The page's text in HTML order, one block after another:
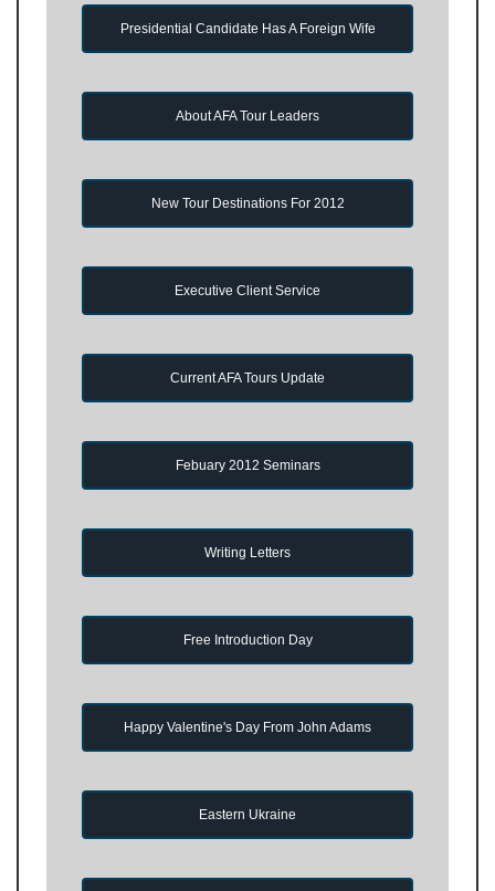
Presidential Candidate Has A Foreign Wife
About AFA Tour Leaders
New Tour Destinations For 2012
Executive Client Service
Current AFA Tours Update
Febuary 2012 Seminars
Writing Letters
Free Introduction Day
Happy Valentine's Day From John Adams
Eastern Ukraine